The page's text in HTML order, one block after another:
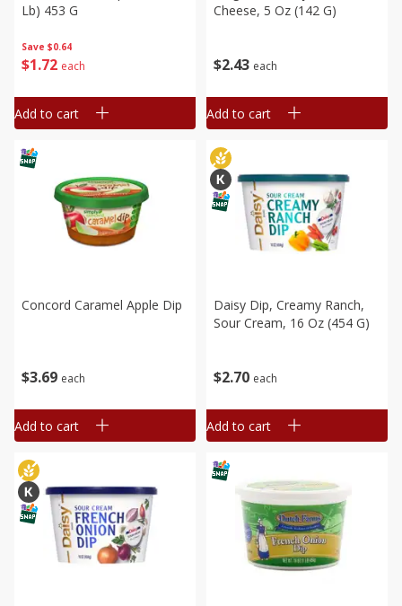
Save $0.64
$1 72 each
Lb) 453 G
Add to cart
$2 43 each
Cheese, 5 Oz (142 G)
Add to cart
$3 69 each
Concord Caramel Apple Dip
Add to cart
$2 70 each
Daisy Dip, Creamy Ranch,
Sour Cream, 16 Oz (454 G)
Add to cart